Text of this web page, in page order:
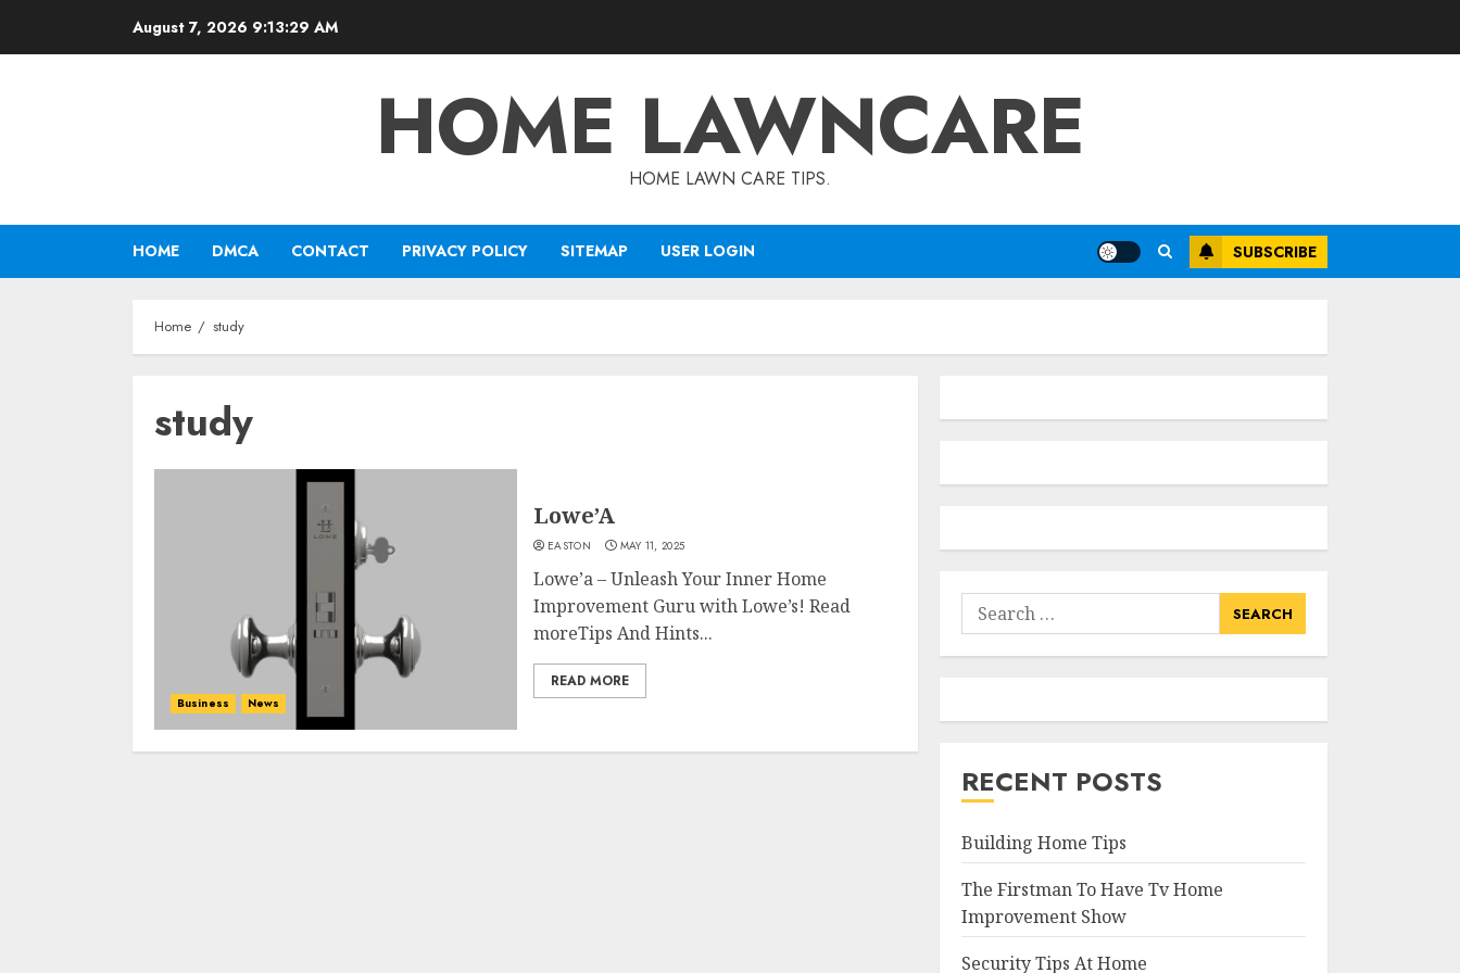
August 7, 2026 9:13:29 AM
HOME LAWNCARE
HOME LAWN CARE TIPS.
HOME DMCA CONTACT PRIVACY POLICY SITEMAP USER LOGIN SUBSCRIBE
Home study
study
Business News
Lowe’A
EASTON MAY 11, 2025
Lowe’a – Unleash Your Inner Home
Improvement Guru with Lowe’s! Read
moreTips And Hints...
READ MORE
Search
for:
RECENT POSTS
Building Home Tips
The Firstman To Have Tv Home
Improvement Show
Security Tips At Home